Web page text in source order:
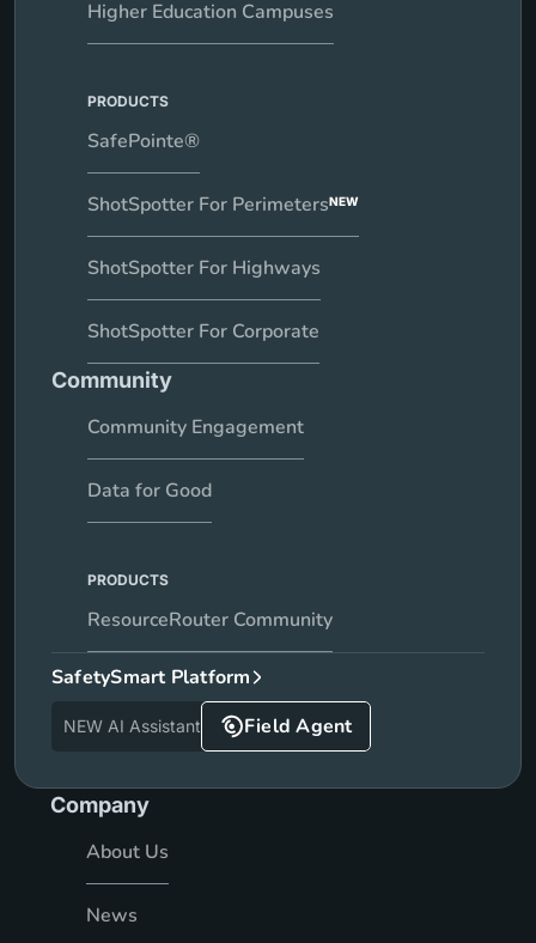
Higher Education Campuses
PRODUCTS
SafePointe®
ShotSpotter For PerimetersNEW
ShotSpotter For Highways
ShotSpotter For Corporate
Community
Community Engagement
Data for Good
PRODUCTS
ResourceRouter Community
SafetySmart Platform
NEW AI Assistant Field Agent
Company
About Us
News